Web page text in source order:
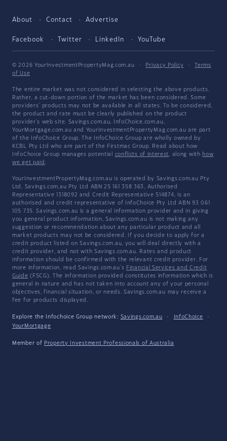
About Contact Advertise
Facebook Twitter LinkedIn YouTube
© 2026 YourInvestmentPropertyMag.com.au · Privacy Policy ·
Terms
of Use
The entire market was not considered in selecting the above products.
Rather, a cut-down portion of the market has been considered. Some
providers' products may not be available in all states. To be considered,
the product and rate must be clearly published on the product
provider's web site. Savings.com.au, InfoChoice.com.au,
YourMortgage.com.au and YourInvestmentPropertyMag.com.au are part
of the InfoChoice Group. The InfoChoice Group are wholly owned by
KCBL Pty Ltd who are part of the Firstmac Group. Read about how
InfoChoice Group manages potential conflicts of interest, along with how
we get paid .
YourInvestmentPropertyMag.com.au is operated by Savings.com.au Pty
Ltd. Savings.com.au Pty Ltd ABN 25 161 358 363, Authorised
Representative 1318092 and Credit Representative 514874, is an
authorised and credit representative of InfoChoice Pty Ltd ABN 93 061
105 735. Savings.com.au is a general information provider and in giving
you general product information, Savings.com.au is not making any
suggestion or recommendation about any particular product and all
market products may not be considered. If you decide to apply for a
credit product listed on Savings.com.au, you will deal directly with a
credit provider, and not with Savings.com.au. Rates and product
information should be confirmed with the relevant credit provider. For
more information, read Savings.com.au's Financial Services and Credit
Guide (FSCG). The information provided constitutes information which is
general in nature and has not taken into account any of your personal
objectives, financial situation, or needs. Savings.com.au may receive a
fee for products displayed.
Explore the Infochoice Group network: Savings.com.au · InfoChoice
·
YourMortgage
Member of Property Investment Professionals of Australia